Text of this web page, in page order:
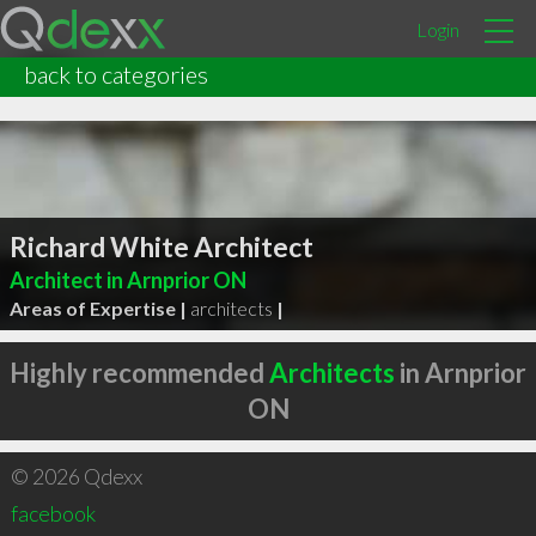
Login
back to categories
Richard White Architect
Architect in Arnprior ON
Areas of Expertise | architects |
Highly recommendedArchitects in Arnprior
ON
© 2026 Qdexx
facebook